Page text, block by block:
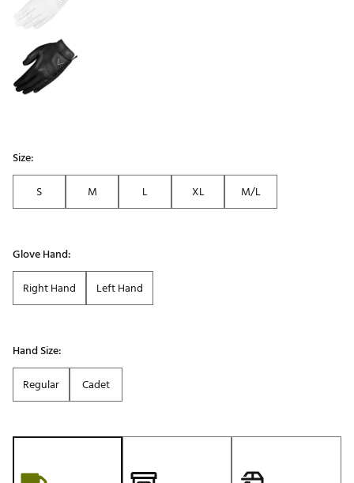
Size:
S
M L XL M/L
Glove Hand:
Right Hand
Left Hand
Hand Size:
Regular
Cadet